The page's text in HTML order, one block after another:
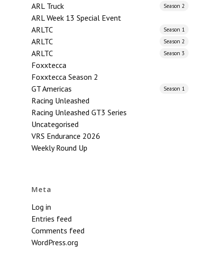
ARL Truck
Season 2
ARL Week 13 Special Event
ARLTC
Season 1
ARLTC Season 2
ARLTC Season 3
Foxxtecca
Foxxtecca Season 2
GT Americas
Season 1
Racing Unleashed
Racing Unleashed GT3 Series
Uncategorised
VRS Endurance 2026
Weekly Round Up
Meta
Log in
Entries feed
Comments feed
WordPress.org